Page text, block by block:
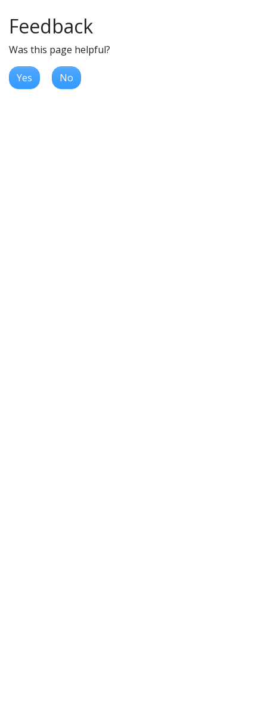
Feedback
Was this page helpful?
Yes No